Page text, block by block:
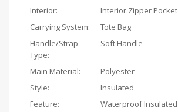
Interior:
Interior Zipper Pocket
Carrying System:
Tote Bag
Handle/Strap
Type:
Soft Handle
Main Material:
Polyester
Style:
Insulated
Feature:
Waterproof Insulated